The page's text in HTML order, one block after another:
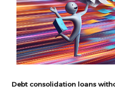
Debt consolidation loans